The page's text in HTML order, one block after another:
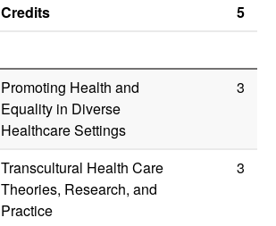
Credits
5
Promoting Health and
Equality in Diverse
Healthcare Settings
3
Transcultural Health Care
Theories, Research, and
Practice
3